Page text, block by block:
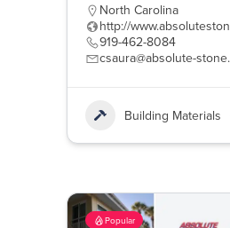
North Carolina
http://
919-462-8084
csaura@absolute-
Building Materials
Popular